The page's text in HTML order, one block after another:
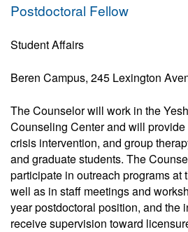
Postdoctoral Fellow
Student Affairs
Beren Campus, 245 Lexington
The Counselor will work in the
Counseling Center and will
crisis intervention, and group
and graduate students. The
participate in outreach programs at
well as in staff meetings and
year postdoctoral position, and the
receive supervision toward